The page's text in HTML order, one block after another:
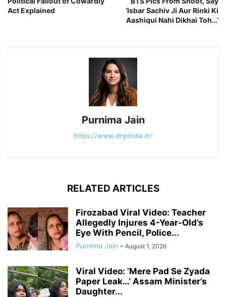
Act Explained
‘Isbar Sachiv Ji Aur Rinki Ki
Aashiqui Nahi Dikhai Toh…’
Purnima Jain
https://www.dnpindia.in/
RELATED ARTICLES
Firozabad Viral Video: Teacher
Allegedly Injures 4-Year-Old’s
Eye With Pencil, Police...
Purnima Jain - August 1, 2026
Viral Video: ’Mere Pad Se Zyada
Paper Leak…’ Assam Minister’s
Daughter...